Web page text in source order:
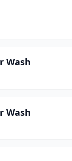
Wash
Wash